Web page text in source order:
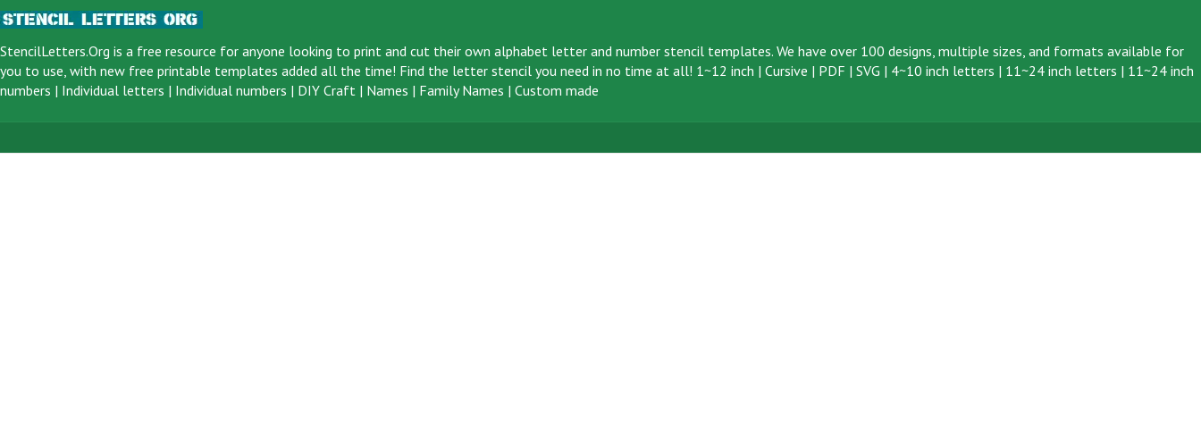
StencilLetters.Org is a free resource for anyone looking to print and cut their own alphabet letter and number stencil templates. We have over 100 designs, multiple sizes, and formats available for
you to use, with new free printable templates added all the time! Find the letter stencil you need in no time at all! 1~12 inch | Cursive | PDF | SVG | 4~10 inch letters | 11~24 inch letters | 11~24 inch
numbers | Individual letters | Individual numbers | DIY Craft | Names | Family Names | Custom made